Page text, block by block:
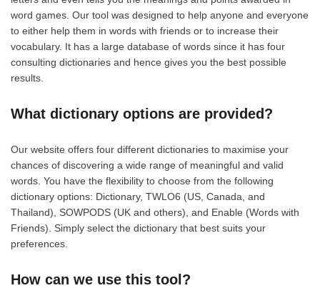
word games. Our tool was designed to help anyone and everyone
to either help them in words with friends or to increase their
vocabulary. It has a large database of words since it has four
consulting dictionaries and hence gives you the best possible
results.
What dictionary options are provided?
Our website offers four different dictionaries to maximise your
chances of discovering a wide range of meaningful and valid
words. You have the flexibility to choose from the following
dictionary options: Dictionary, TWLO6 (US, Canada, and
Thailand), SOWPODS (UK and others), and Enable (Words with
Friends). Simply select the dictionary that best suits your
preferences.
How can we use this tool?